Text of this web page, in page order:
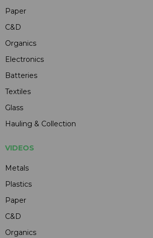
Paper
C&D
Organics
Electronics
Batteries
Textiles
Glass
Hauling & Collection
VIDEOS
Metals
Plastics
Paper
C&D
Organics